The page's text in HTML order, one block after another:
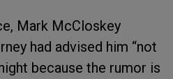
Mark McCloskey
had advised him “not
because the rumor is